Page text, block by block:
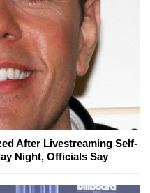
After Livestreaming Self-
Night, Officials Say